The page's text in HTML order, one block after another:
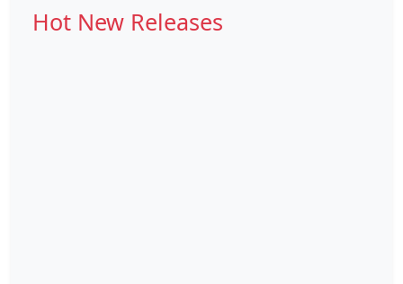
Hot New Releases